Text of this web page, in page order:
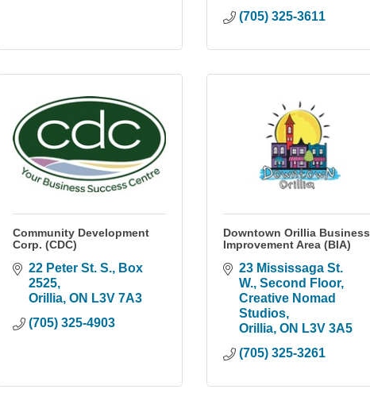
(705) 325-3611
Community Development
Corp. (CDC)
22 Peter St. S.
Box
2525
Orillia ON L3V 7A3
(705) 325-4903
Downtown Orillia Business
Improvement Area (BIA)
23 Mississaga St.
W. Second Floor,
Creative Nomad
Studios
Orillia ON L3V 3A5
(705) 325-3261